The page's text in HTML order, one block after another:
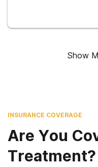
Show
INSURANCE COVERAGE
Are You
Treatment?